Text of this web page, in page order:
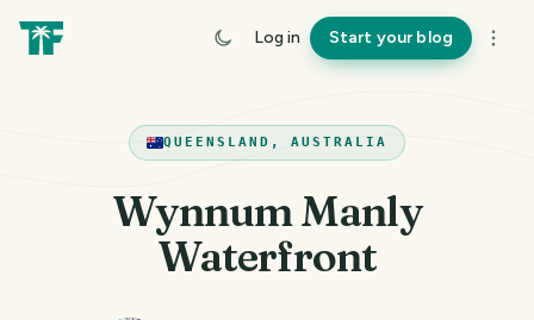
Log in Start your blog
QUEENSLAND, AUSTRALIA
Wynnum Manly
Waterfront